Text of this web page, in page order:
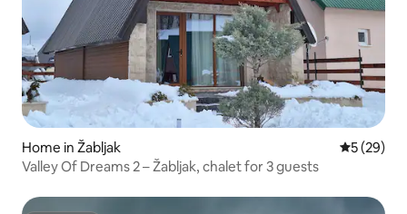
Home in Žabljak 5 out of 5
5 (29)
Valley Of Dreams 2 – Žabljak, chalet for 3 guests